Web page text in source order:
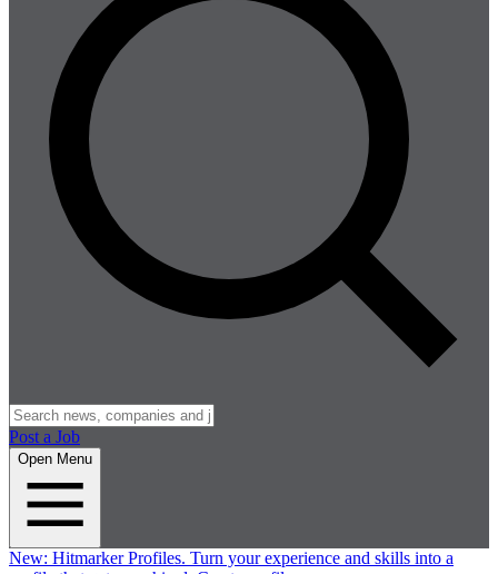
Post a Job
Open Menu
New: Hitmarker Profiles. Turn your experience and skills into a